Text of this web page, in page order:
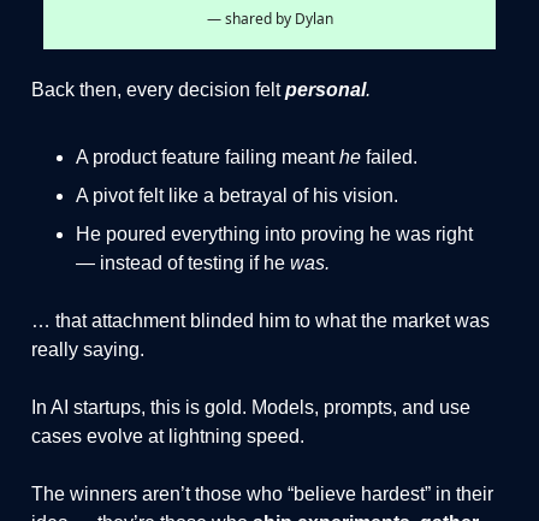
— shared by Dylan
Back then, every decision feltpersonal.
A product feature failing meanthe failed.
A pivot felt like a betrayal of his vision.
He poured everything into proving he was right
— instead of testing if he was.
… that attachment blinded him to what the market was
really saying.
In AI startups, this is gold. Models, prompts, and use
cases evolve at lightning speed.
The winners aren’t those who “believe hardest” in their